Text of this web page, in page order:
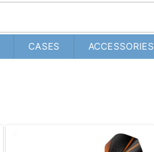
CASES ACCESSORIES